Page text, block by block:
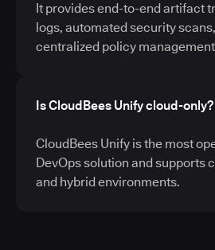
It provides end-to-end artifact
logs, automated security
centralized policy
Is CloudBees Unify cloud-only?
CloudBees Unify is the most
DevOps solution and supports
and hybrid environments.